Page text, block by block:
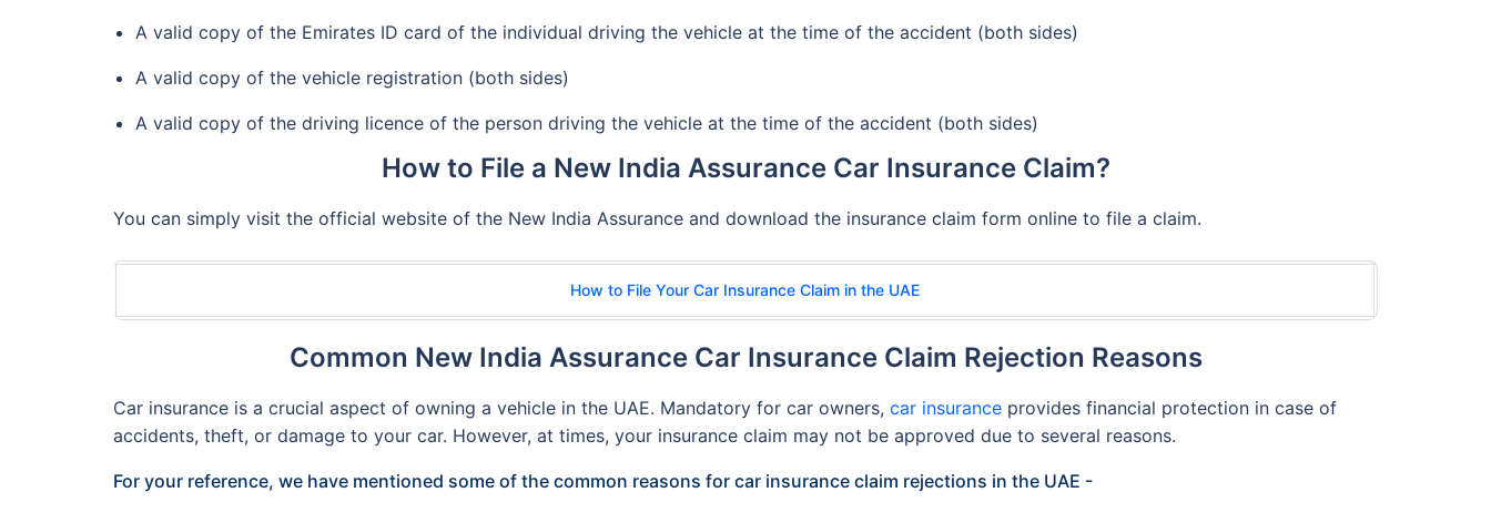
A valid copy of the Emirates ID card of the individual driving the vehicle at the time of the accident (both sides)
A valid copy of the vehicle registration (both sides)
A valid copy of the driving licence of the person driving the vehicle at the time of the accident (both sides)
How to File a New India Assurance Car Insurance Claim?
You can simply visit the official website of the New India Assurance and download the insurance claim form online to file a claim.
How to File Your Car Insurance Claim in the UAE
Common New India Assurance Car Insurance Claim Rejection Reasons
Car insurance is a crucial aspect of owning a vehicle in the UAE. Mandatory for car owners, car insurance provides financial protection in case of
accidents, theft, or damage to your car. However, at times, your insurance claim may not be approved due to several reasons.
For your reference, we have mentioned some of the common reasons for car insurance claim rejections in the UAE -